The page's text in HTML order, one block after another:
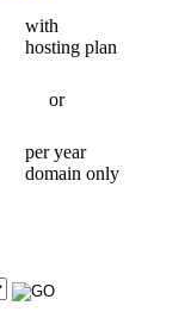
with
hosting plan
or
per year
domain only